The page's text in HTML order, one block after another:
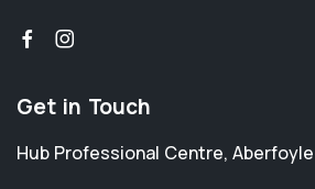
Get in Touch
Hub Professional Centre,